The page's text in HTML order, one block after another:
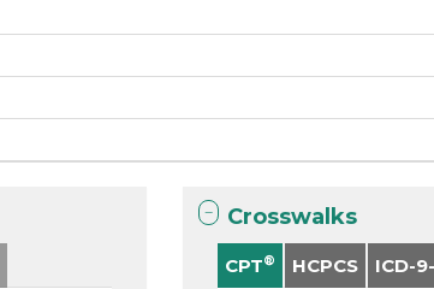
Crosswalks
CPT® HCPCS ICD-